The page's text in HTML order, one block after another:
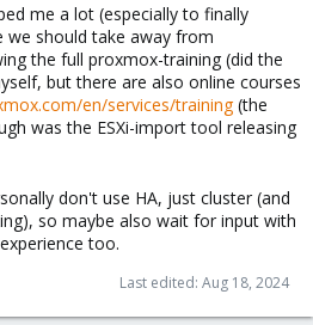
me a lot (especially to finally
we should take away from
the full proxmox-training (did the
but there are also online courses
en/services/training(the
was the ESXi-import tool releasing
don't use HA, just cluster (and
so maybe also wait for input with
too.
Last edited: Aug 18, 2024